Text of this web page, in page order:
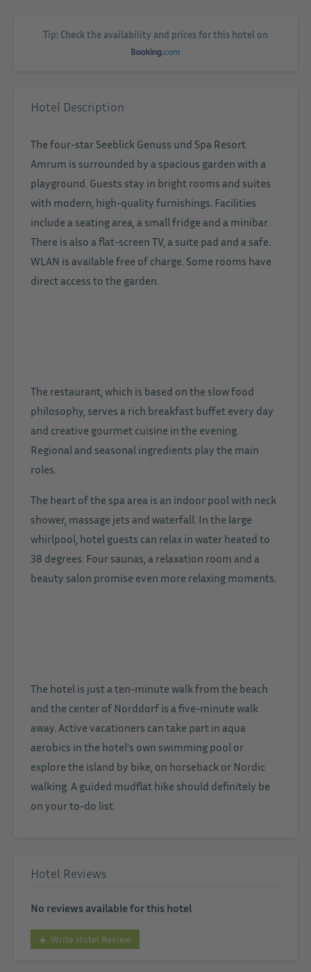
Tip: Check the availability and prices for this hotel on
Hotel Description
The four-star Seeblick Genuss und Spa Resort
Amrum is surrounded by a spacious garden with a
playground. Guests stay in bright rooms and suites
with modern, high-quality furnishings. Facilities
include a seating area, a small fridge and a minibar.
There is also a flat-screen TV, a suite pad and a safe.
WLAN is available free of charge. Some rooms have
direct access to the garden.
The restaurant, which is based on the slow food
philosophy, serves a rich breakfast buffet every day
and creative gourmet cuisine in the evening.
Regional and seasonal ingredients play the main
roles.
The heart of the spa area is an indoor pool with neck
shower, massage jets and waterfall. In the large
whirlpool, hotel guests can relax in water heated to
38 degrees. Four saunas, a relaxation room and a
beauty salon promise even more relaxing moments.
The hotel is just a ten-minute walk from the beach
and the center of Norddorf is a five-minute walk
away. Active vacationers can take part in aqua
aerobics in the hotel’s own swimming pool or
explore the island by bike, on horseback or Nordic
walking. A guided mudflat hike should definitely be
on your to-do list.
Hotel Reviews
No reviews available for this hotel
Write Hotel Review